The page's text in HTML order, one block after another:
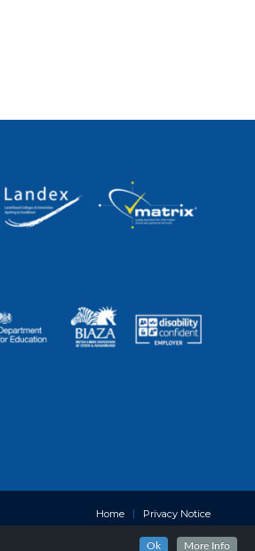
Home Privacy Notice
Ok More Info